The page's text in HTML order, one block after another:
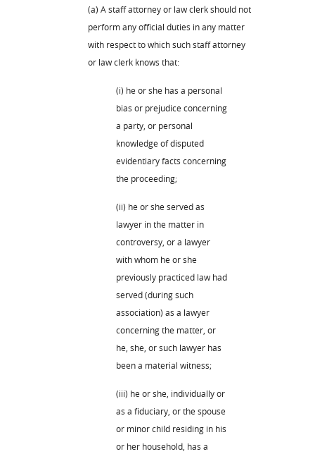
(a) A staff attorney or law clerk should not
perform any official duties in any matter
with respect to which such staff attorney
or law clerk knows that:
(i) he or she has a personal
bias or prejudice concerning
a party, or personal
knowledge of disputed
evidentiary facts concerning
the proceeding;
(ii) he or she served as
lawyer in the matter in
controversy, or a lawyer
with whom he or she
previously practiced law had
served (during such
association) as a lawyer
concerning the matter, or
he, she, or such lawyer has
been a material witness;
(iii) he or she, individually or
as a fiduciary, or the spouse
or minor child residing in his
or her household, has a